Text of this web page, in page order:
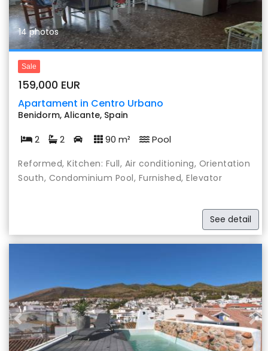
14 photos
Sale
159,000 EUR
Apartament in Centro Urbano
Benidorm, Alicante, Spain
2 2 90 m² Pool
Reformed, Kitchen: Full, Air conditioning, Orientation
South, Condominium Pool, Furnished, Elevator
See detail
Previous